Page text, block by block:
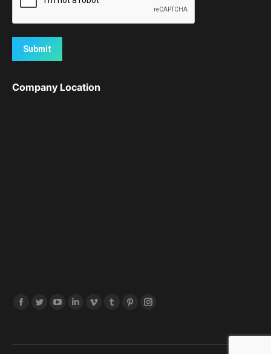
Submit
Company Location
Find us on: